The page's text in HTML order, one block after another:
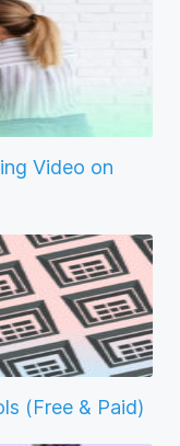
Video on
(Free & Paid)